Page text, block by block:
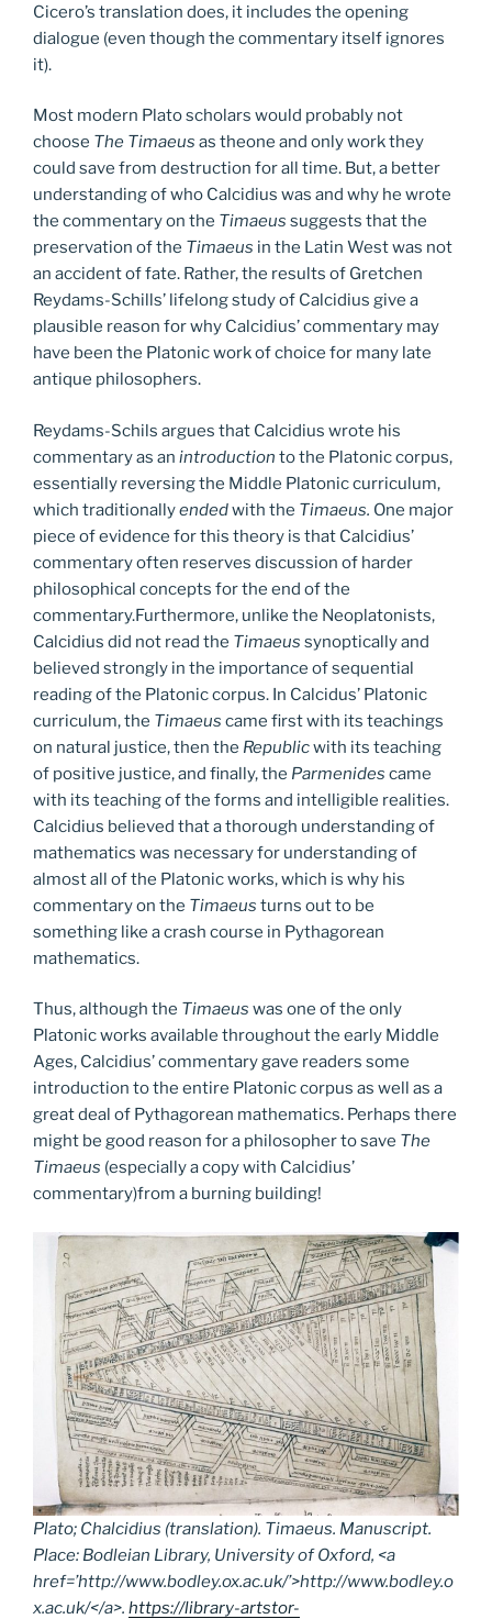
Cicero’s translation does, it includes the opening
dialogue (even though the commentary itself ignores
it).
Most modern Plato scholars would probably not
choose The Timaeus as theone and only work they
could save from destruction for all time. But, a better
understanding of who Calcidius was and why he wrote
the commentary on the Timaeus suggests that the
preservation of the Timaeus in the Latin West was not
an accident of fate. Rather, the results of Gretchen
Reydams-Schills’ lifelong study of Calcidius give a
plausible reason for why Calcidius’ commentary may
have been the Platonic work of choice for many late
antique philosophers.
Reydams-Schils argues that Calcidius wrote his
commentary as an introduction to the Platonic corpus,
essentially reversing the Middle Platonic curriculum,
which traditionallyendedwith the Timaeus. One major
piece of evidence for this theory is that Calcidius’
commentary often reserves discussion of harder
philosophical concepts for the end of the
commentary.Furthermore, unlike the Neoplatonists,
Calcidius did not read the Timaeus synoptically and
believed strongly in the importance of sequential
reading of the Platonic corpus. In Calcidus’ Platonic
curriculum, the Timaeus came first with its teachings
on natural justice, then the Republicwith its teaching
of positive justice, and finally, the Parmenides came
with its teaching of the forms and intelligible realities.
Calcidius believed that a thorough understanding of
mathematics was necessary for understanding of
almost all of the Platonic works, which is why his
commentary on the Timaeus turns out to be
something like a crash course in Pythagorean
mathematics.
Thus, although the Timaeus was one of the only
Platonic works available throughout the early Middle
Ages, Calcidius’ commentary gave readers some
introduction to the entire Platonic corpus as well as a
great deal of Pythagorean mathematics. Perhaps there
might be good reason for a philosopher to save The
Timaeus (especially a copy with Calcidius’
commentary)from a burning building!
Plato; Chalcidius (translation). Timaeus. Manuscript.
Place: Bodleian Library, University of Oxford, <a
href=’http://www.bodley.ox.ac.uk/’>http://www.bodley.o
x.ac.uk/</a>. https://library-artstor-